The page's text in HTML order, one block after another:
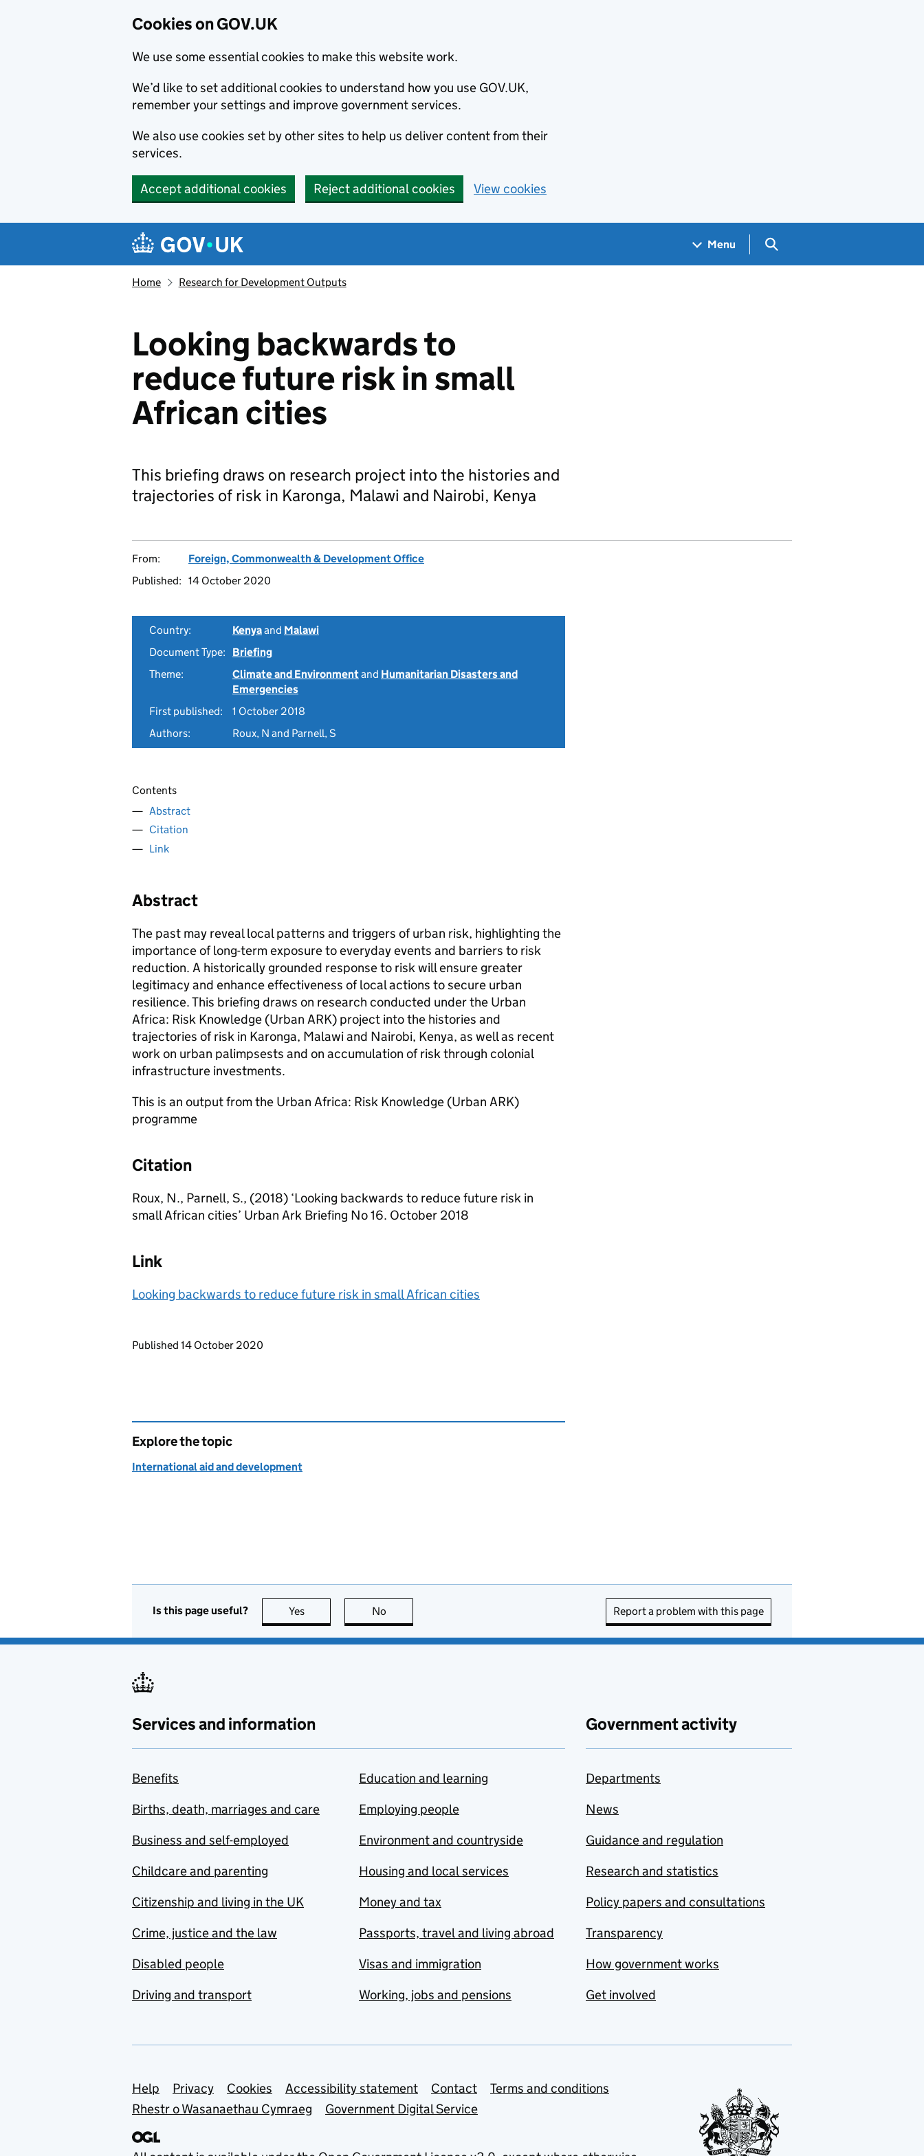
Cookies on GOV.UK
We use some essential cookies to make this website work.
We’d like to set additional cookies to understand how you use GOV.UK,
remember your settings and improve government services.
We also use cookies set by other sites to help us deliver content from their
services.
Accept additional cookies Reject additional cookies View cookies
Navigation menu
Menu Search GOV.UK
Home Research for Development Outputs
Looking backwards to
reduce future risk in small
African cities
This briefing draws on research project into the histories and
trajectories of risk in Karonga, Malawi and Nairobi, Kenya
From:
Foreign, Commonwealth & Development Office
Published: 14 October 2020
Country: Kenyaand Malawi
Document Type:
Briefing
Theme:
Climate and Environmentand Humanitarian Disasters and
Emergencies
First published:
1 October 2018
Authors:
Roux, N and Parnell, S
Contents
Abstract
Citation
Link
Abstract
The past may reveal local patterns and triggers of urban risk, highlighting the
importance of long-term exposure to everyday events and barriers to risk
reduction. A historically grounded response to risk will ensure greater
legitimacy and enhance effectiveness of local actions to secure urban
resilience. This briefing draws on research conducted under the Urban
Africa: Risk Knowledge (Urban ARK) project into the histories and
trajectories of risk in Karonga, Malawi and Nairobi, Kenya, as well as recent
work on urban palimpsests and on accumulation of risk through colonial
infrastructure investments.
This is an output from the Urban Africa: Risk Knowledge (Urban ARK)
programme
Citation
Roux, N., Parnell, S., (2018) ‘Looking backwards to reduce future risk in
small African cities’ Urban Ark Briefing No 16. October 2018
Link
Looking backwards to reduce future risk in small African cities
Updates to this page
Published 14 October 2020
Explore the topic
International aid and development
Is this page useful? Yes this page is useful
No Report a problem with this page
Services and information
Benefits
Births, death, marriages and care
Business and self-employed
Childcare and parenting
Citizenship and living in the UK
Crime, justice and the law
Disabled people
Driving and transport
Education and learning
Employing people
Environment and countryside
Housing and local services
Money and tax
Passports, travel and living abroad
Visas and immigration
Working, jobs and pensions
Government activity
Departments
News
Guidance and regulation
Research and statistics
Policy papers and consultations
Transparency
How government works
Get involved
Support links
Help Privacy Cookies Accessibility statement Contact
Terms and conditions
Rhestr o Wasanaethau Cymraeg
Government Digital Service